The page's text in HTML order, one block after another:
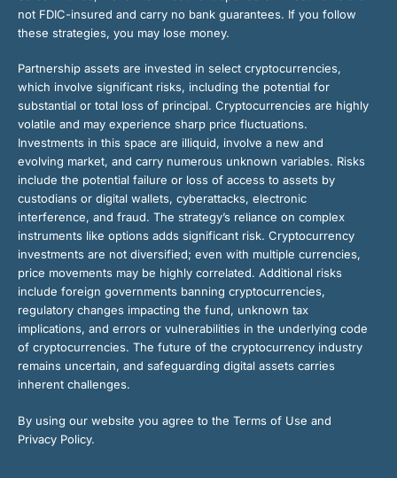
not FDIC-insured and carry no bank guarantees. If you follow
these strategies, you may lose money.
Partnership assets are invested in select cryptocurrencies,
which involve significant risks, including the potential for
substantial or total loss of principal. Cryptocurrencies are highly
volatile and may experience sharp price fluctuations.
Investments in this space are illiquid, involve a new and
evolving market, and carry numerous unknown variables. Risks
include the potential failure or loss of access to assets by
custodians or digital wallets, cyberattacks, electronic
interference, and fraud. The strategy’s reliance on complex
instruments like options adds significant risk. Cryptocurrency
investments are not diversified; even with multiple currencies,
price movements may be highly correlated. Additional risks
include foreign governments banning cryptocurrencies,
regulatory changes impacting the fund, unknown tax
implications, and errors or vulnerabilities in the underlying code
of cryptocurrencies. The future of the cryptocurrency industry
remains uncertain, and safeguarding digital assets carries
inherent challenges.
By using our website you agree to the Terms of Use and
Privacy Policy.